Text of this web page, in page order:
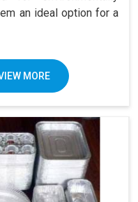
an ideal option for a
MORE